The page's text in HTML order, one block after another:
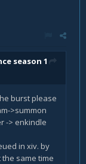
season 1
burst please
>summon
-> enkindle
in xiv. by
same time